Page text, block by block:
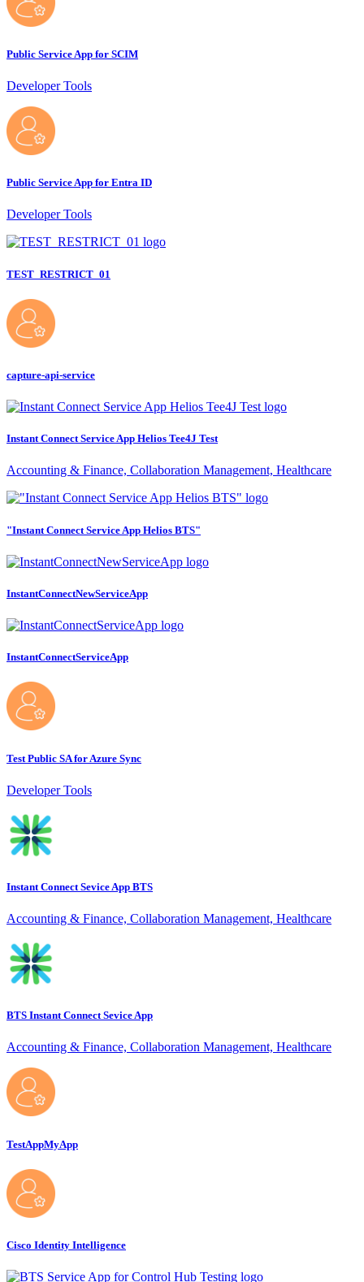
Public Service App for SCIM
Developer Tools
Public Service App for Entra ID
Developer Tools
TEST_RESTRICT_01
capture-api-service
Instant Connect Service App Helios Tee4J Test
Accounting & Finance, Collaboration Management, Healthcare
"Instant Connect Service App Helios BTS"
InstantConnectNewServiceApp
InstantConnectServiceApp
Test Public SA for Azure Sync
Developer Tools
Instant Connect Sevice App BTS
Accounting & Finance, Collaboration Management, Healthcare
BTS Instant Connect Sevice App
Accounting & Finance, Collaboration Management, Healthcare
TestAppMyApp
Cisco Identity Intelligence